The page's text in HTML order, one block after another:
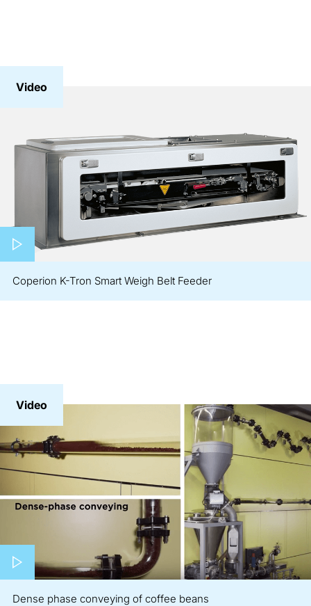
Video
Play video
Coperion K-Tron Smart Weigh Belt Feeder
Video
Play video
Dense phase conveying of coffee beans